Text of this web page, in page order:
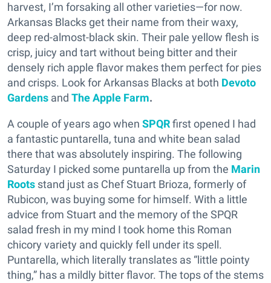
harvest, I’m forsaking all other varieties—for now.
Arkansas Blacks get their name from their waxy,
deep red-almost-black skin. Their pale yellow flesh is
crisp, juicy and tart without being bitter and their
densely rich apple flavor makes them perfect for pies
and crisps. Look for Arkansas Blacks at both Devoto
Gardens and The Apple Farm.
A couple of years ago when SPQRfirst opened I had
a fantastic puntarella, tuna and white bean salad
there that was absolutely inspiring. The following
Saturday I picked some puntarella up from the Marin
Roots stand just as Chef Stuart Brioza, formerly of
Rubicon, was buying some for himself. With a little
advice from Stuart and the memory of the SPQR
salad fresh in my mind I took home this Roman
chicory variety and quickly fell under its spell.
Puntarella, which literally translates as “little pointy
thing,” has a mildly bitter flavor. The tops of the stems